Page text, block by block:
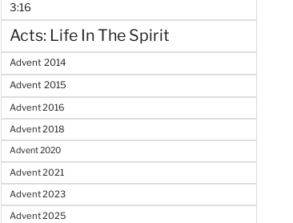
3:16
Acts: Life In The Spirit
Advent 2014
Advent 2015
Advent 2016
Advent 2018
Advent 2020
Advent 2021
Advent 2023
Advent 2025